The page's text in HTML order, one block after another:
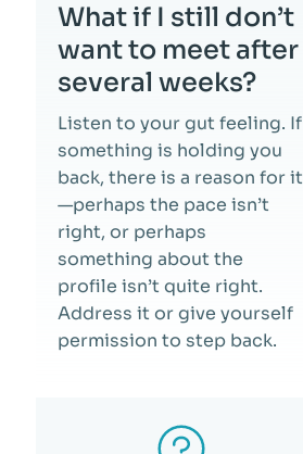
What if I still don’t
want to meet after
several weeks?
Listen to your gut feeling. If
something is holding you
back, there is a reason for it
—perhaps the pace isn’t
right, or perhaps
something about the
profile isn’t quite right.
Address it or give yourself
permission to step back.